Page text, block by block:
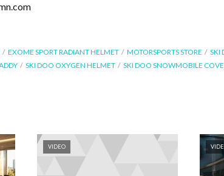
EXOME SPORT RADIANT HELMET MOTORSPORTS STORE SKI
SKI DOO OXYGEN HELMET SKI DOO SNOWMOBILE
VIDEO